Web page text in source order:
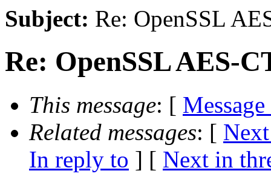
Subject: Re: OpenSSL
Re: OpenSSL AES-
This message: [
Related messages: [
In reply to ] [ Next in